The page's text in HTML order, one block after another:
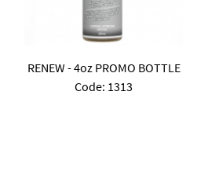
RENEW - 4oz PROMO BOTTLE
Code: 1313